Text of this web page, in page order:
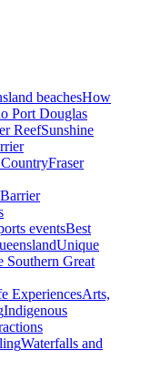
beachesHow
Port Douglas
ReefSunshine
Fraser
eventsBest
Unique
Southern Great
ExperiencesArts,
Indigenous
Waterfalls and